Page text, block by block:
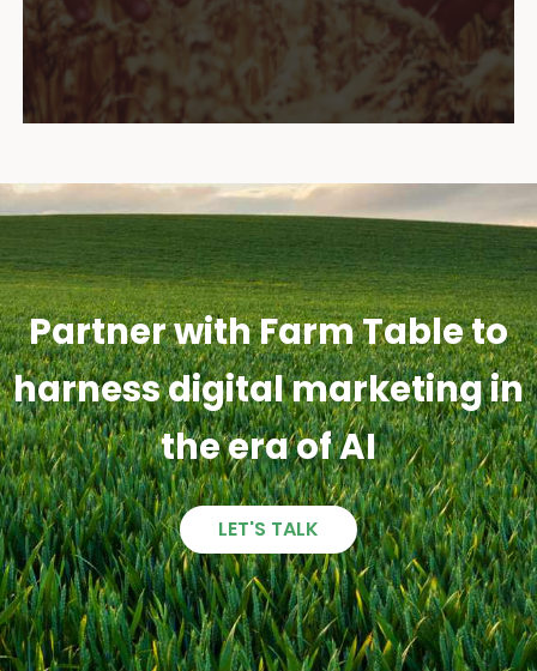
Partner with Farm Table to
harness digital marketing in
the era of AI
LET'S TALK